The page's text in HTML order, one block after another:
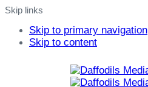
Skip links
Skip to primary navigation
Skip to content